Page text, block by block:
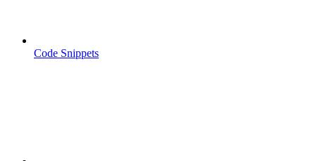
Code Snippets